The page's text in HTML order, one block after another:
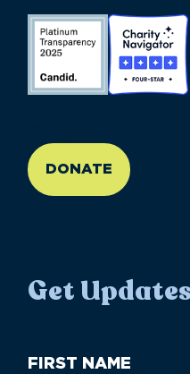
DONATE
Get Updates
First